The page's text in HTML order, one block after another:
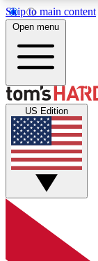
Skip to main content
Get
Open menu
US Edition